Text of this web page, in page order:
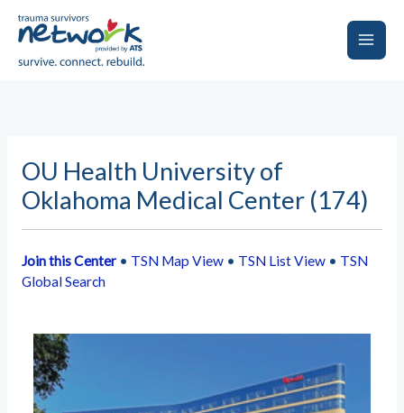
Main
OU Health University of
Oklahoma Medical Center (174)
Join this Center• TSN Map View• TSN List View• TSN
Global Search